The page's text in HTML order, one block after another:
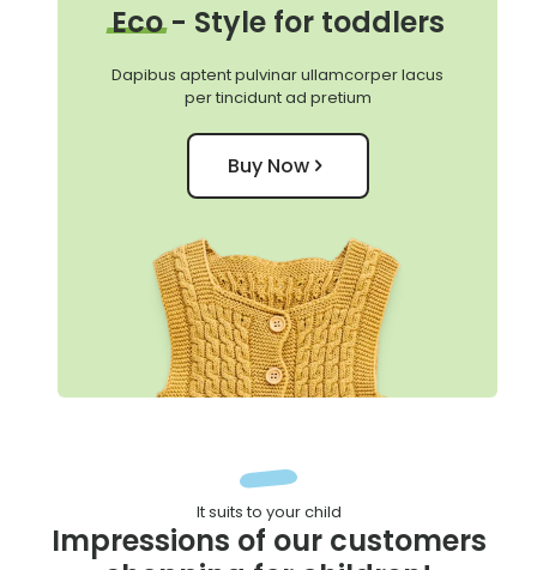
Eco- Style for toddlers
Dapibus aptent pulvinar ullamcorper lacus
per tincidunt ad pretium
Buy Now
Impressions of our customers
It suits to your child